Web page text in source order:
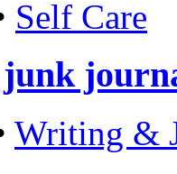
Self Care
junk
Writing &